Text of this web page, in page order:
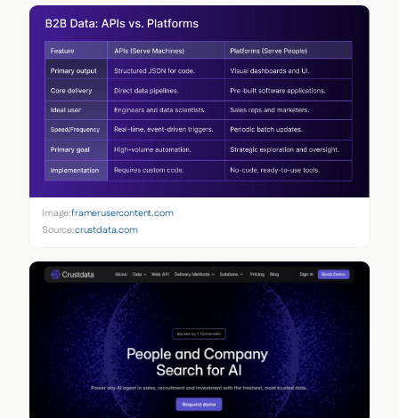
Image:framerusercontent.com
Source:crustdata.com